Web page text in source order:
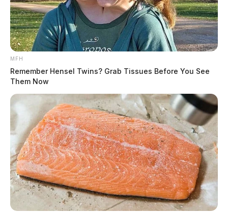
MFH
Remember Hensel Twins? Grab Tissues Before You See
Them Now